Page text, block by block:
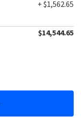
+ $1,562.65
$14,544.65